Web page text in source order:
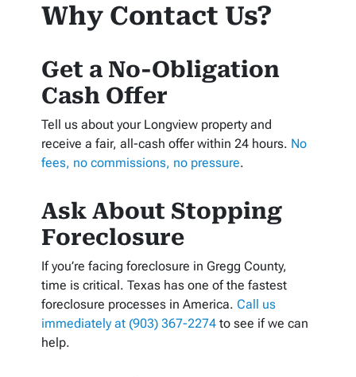
Why Contact Us?
Get a No-Obligation
Cash Offer
Tell us about your Longview property and
receive a fair, all-cash offer within 24 hours. No
fees, no commissions, no pressure.
Ask About Stopping
Foreclosure
If you’re facing foreclosure in Gregg County,
time is critical. Texas has one of the fastest
foreclosure processes in America. Call us
immediately at (903) 367-2274 to see if we can
help.